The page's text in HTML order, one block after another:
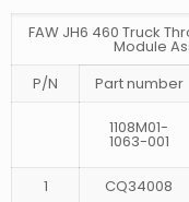
FAW JH6 460 Truck
Module
P/N
Part number
1108M01-
1063-001
1
CQ34008